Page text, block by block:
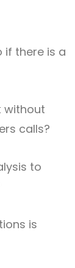
if there is a
without
calls?
to
is